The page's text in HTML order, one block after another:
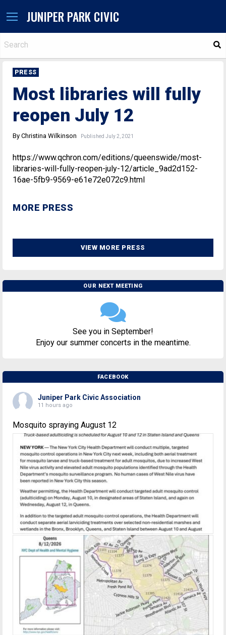
JUNIPER PARK CIVIC
PRESS
Most libraries will fully
reopen July 12
By Christina Wilkinson Published July 2, 2021
https://www.qchron.com/editions/queenswide/most-
libraries-will-fully-reopen-july-12/article_9ad2d152-
16ae-5fb9-9569-e61e72e072c9.html
MORE PRESS
VIEW MORE PRESS
OUR NEXT MEETING
See you in September!
Enjoy our summer concerts in the meantime.
FACEBOOK
Juniper Park Civic Association
11 hours ago
Mosquito spraying August 12